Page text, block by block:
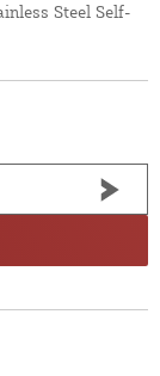
Steel Self-